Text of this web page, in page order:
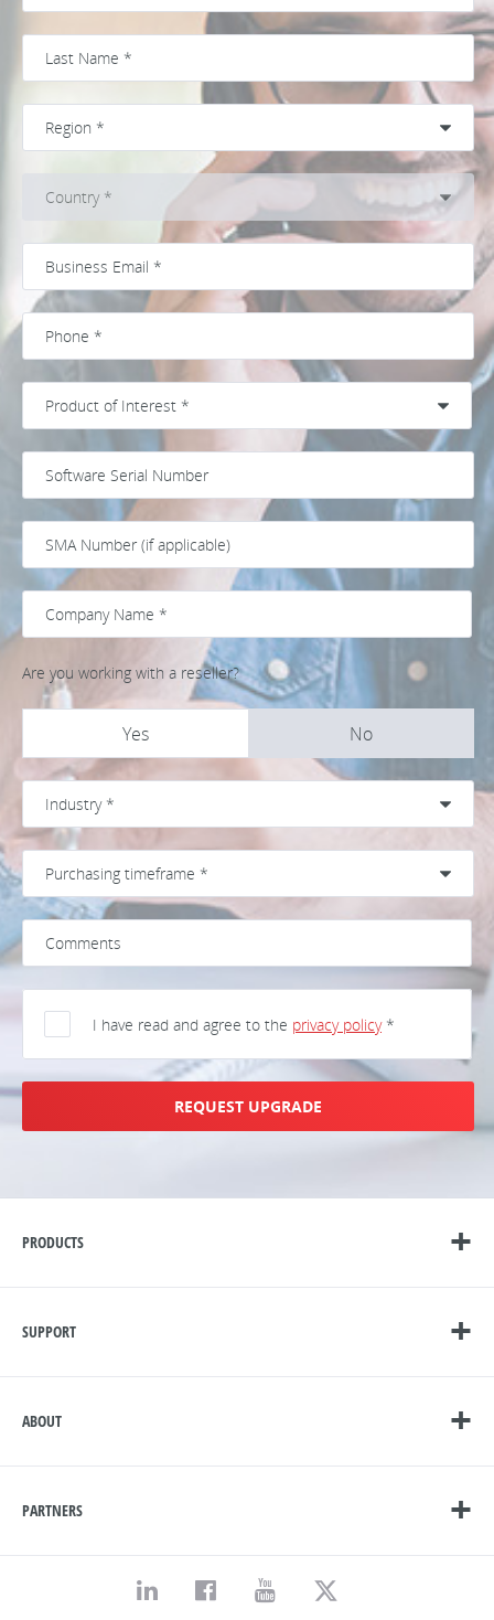
Are you working with a reseller?
Yes No
I have read and agree to the privacy policy*
REQUEST UPGRADE
PRODUCTS
SUPPORT
ABOUT
PARTNERS